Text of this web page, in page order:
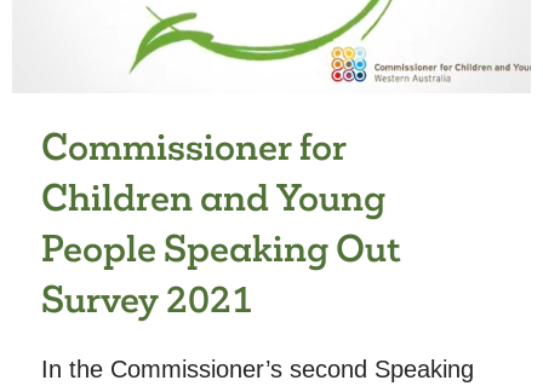
SPECIFIC
OUTDOOR
SCHOOL
CHILDREN’S
LEARNING
AND
DEVELOPMENT
Commissioner for
Children and Young
People Speaking Out
Survey 2021
In the Commissioner’s second Speaking